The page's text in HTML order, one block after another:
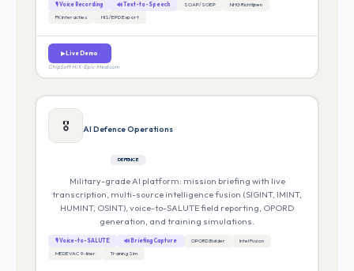
🎙 Voice Recording 🔊 Text-to-Speech SOAP/SOEP
NHG Richtlijnen
FK Interacties
HIS/EPD Export
▶ Live Demo
ChipSoft HiX · Epic · Medicom
🎖️ AI Defence Operations
DEFENCE
Military-grade AI platform: mission briefing with live
transcription, multi-source intelligence fusion (SIGINT, IMINT,
HUMINT, OSINT), voice-to-SALUTE field reporting, OPORD
generation, and training simulations.
🎙 Voice-to-SALUTE 🔊 Briefing Capture OPORD Builder
Intel Fusion
MEDEVAC 9-liner
Training Sim